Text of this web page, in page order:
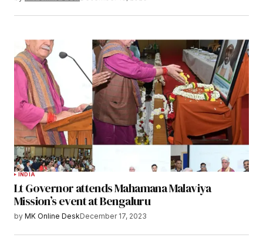
INDIA
Lt Governor attends Mahamana Malaviya
Mission’s event at Bengaluru
by MK Online DeskDecember 17, 2023